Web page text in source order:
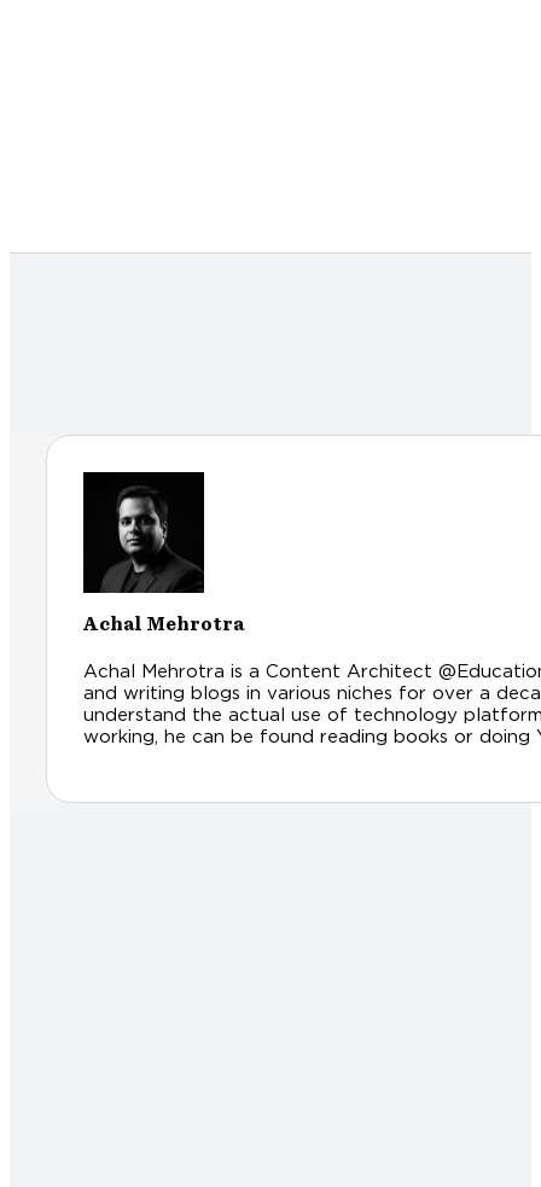
Achal Mehrotra
Achal Mehrotra is a Content Architect
and writing blogs in various niches for over a
understand the actual use of technology
working, he can be found reading books or doing